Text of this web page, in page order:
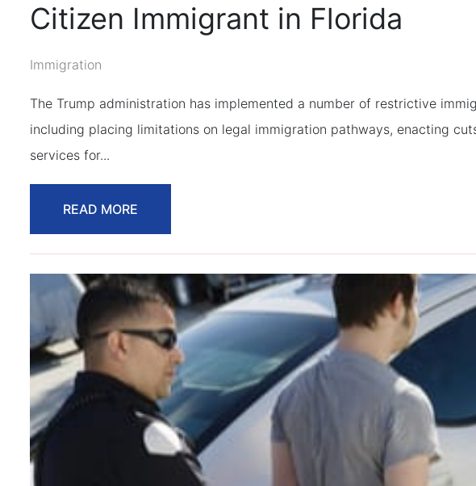
Citizen Immigrant in Florida
Immigration
The Trump administration has implemented a number of restrictive
including placing limitations on legal immigration pathways, enacting
services for...
READ MORE